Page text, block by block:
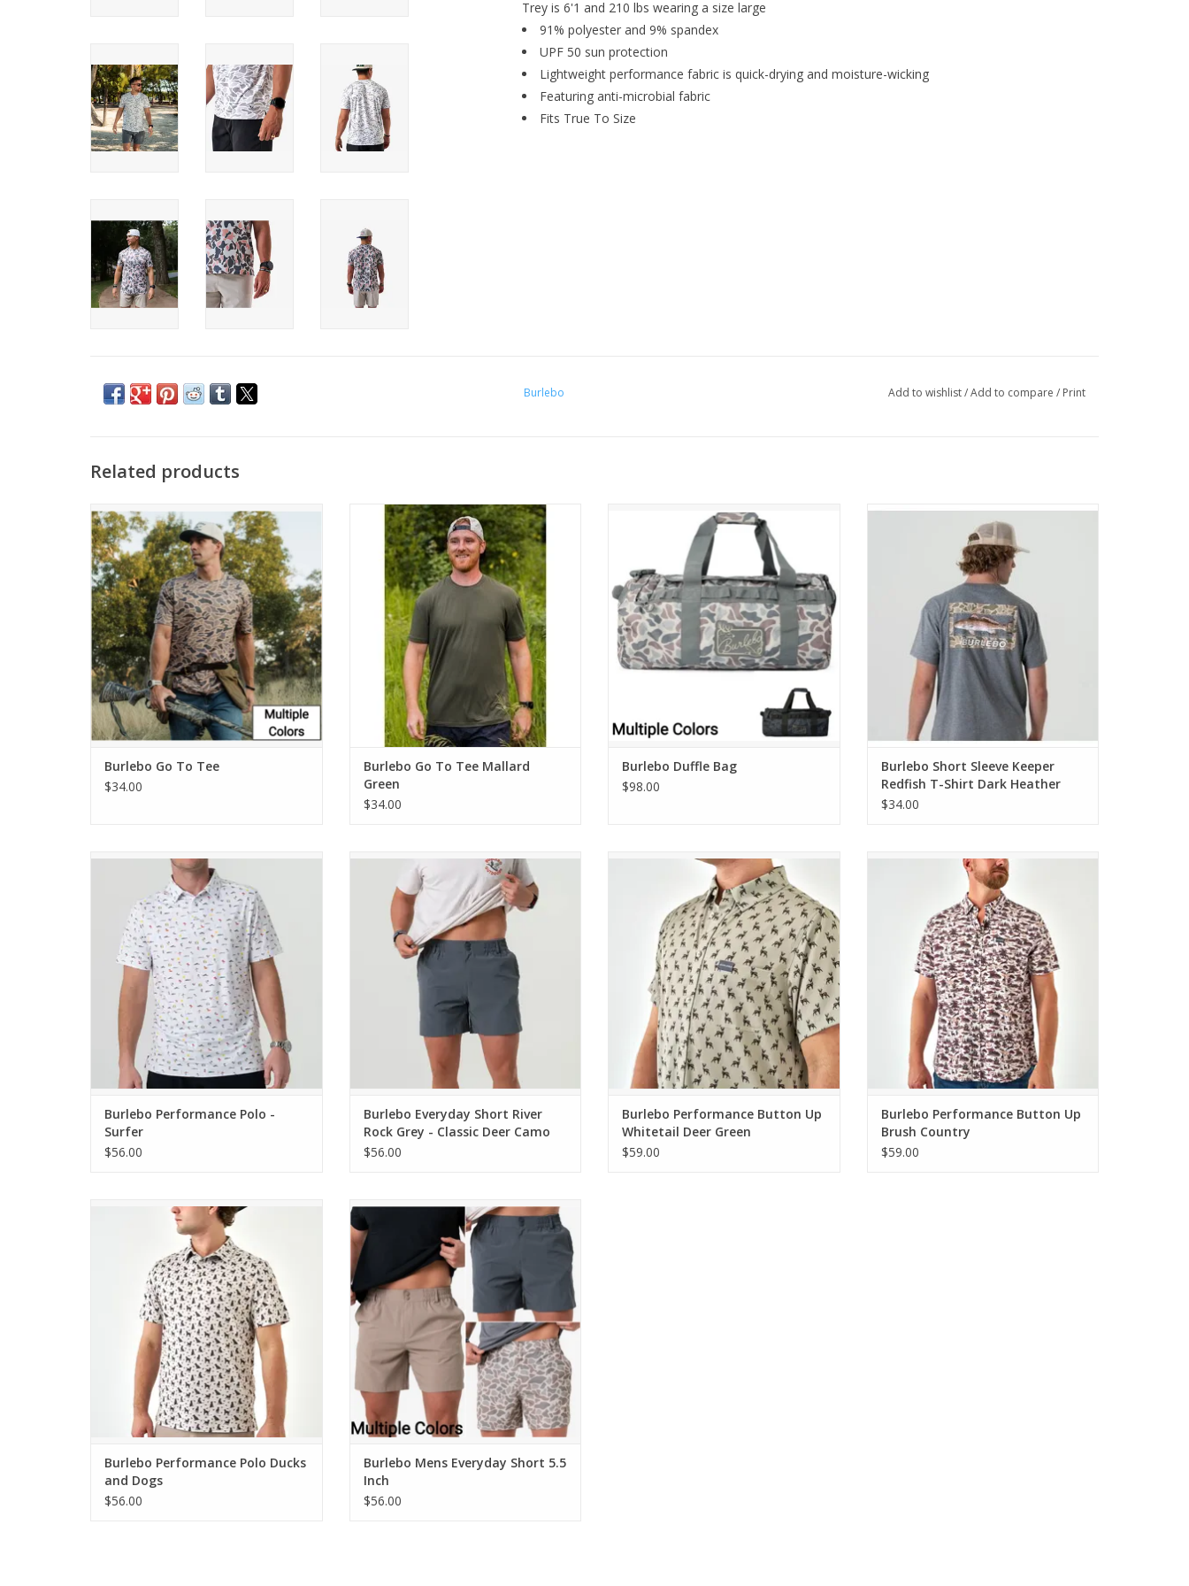
Trey is 6'1 and 210 lbs wearing a size large
91% polyester and 9% spandex
UPF 50 sun protection
Lightweight performance fabric is quick-drying and moisture-wicking
Featuring anti-microbial fabric
Fits True To Size
Burlebo Add to wishlist/Add to compare / Print
Related products
Burlebo Go To Tee
ADD TO CART
Burlebo Go To Tee
$34.00
Burlebo Go To Tee Mallard Green
ADD TO CART
Burlebo Go To Tee Mallard
Green
$34.00
Burlebo Duffle Bag
ADD TO CART
Burlebo Duffle Bag
$98.00
Burlebo Short Sleeve Keeper Redfish T-
Shirt Dark Heather Grey
Burlebo Short Sleeve Keeper
Redfish T-Shirt Dark Heather
Grey
$34.00
Burlebo Performance Polo - Surfer
ADD TO CART
Burlebo Performance Polo -
Surfer
$56.00
Burlebo Everyday Short River Rock Grey -
Classic Deer Camo Pocket 7" (THE
ORIGINAL)
ADD TO CART
Burlebo Everyday Short River
Rock Grey - Classic Deer Camo
Pocket 7" (THE ORIGINAL)
$56.00
Burlebo Performance Button Up Whitetail
Deer Green
ADD TO CART
Burlebo Performance Button Up
Whitetail Deer Green
$59.00
Burlebo Performance Button Up Brush
Country
ADD TO CART
Burlebo Performance Button Up
Brush Country
$59.00
Burlebo Performance Polo Ducks and
Dogs
ADD TO CART
Burlebo Performance Polo Ducks
and Dogs
$56.00
Burlebo Mens Everyday Short 5.5 Inch
ADD TO CART
Burlebo Mens Everyday Short 5.5
Inch
$56.00